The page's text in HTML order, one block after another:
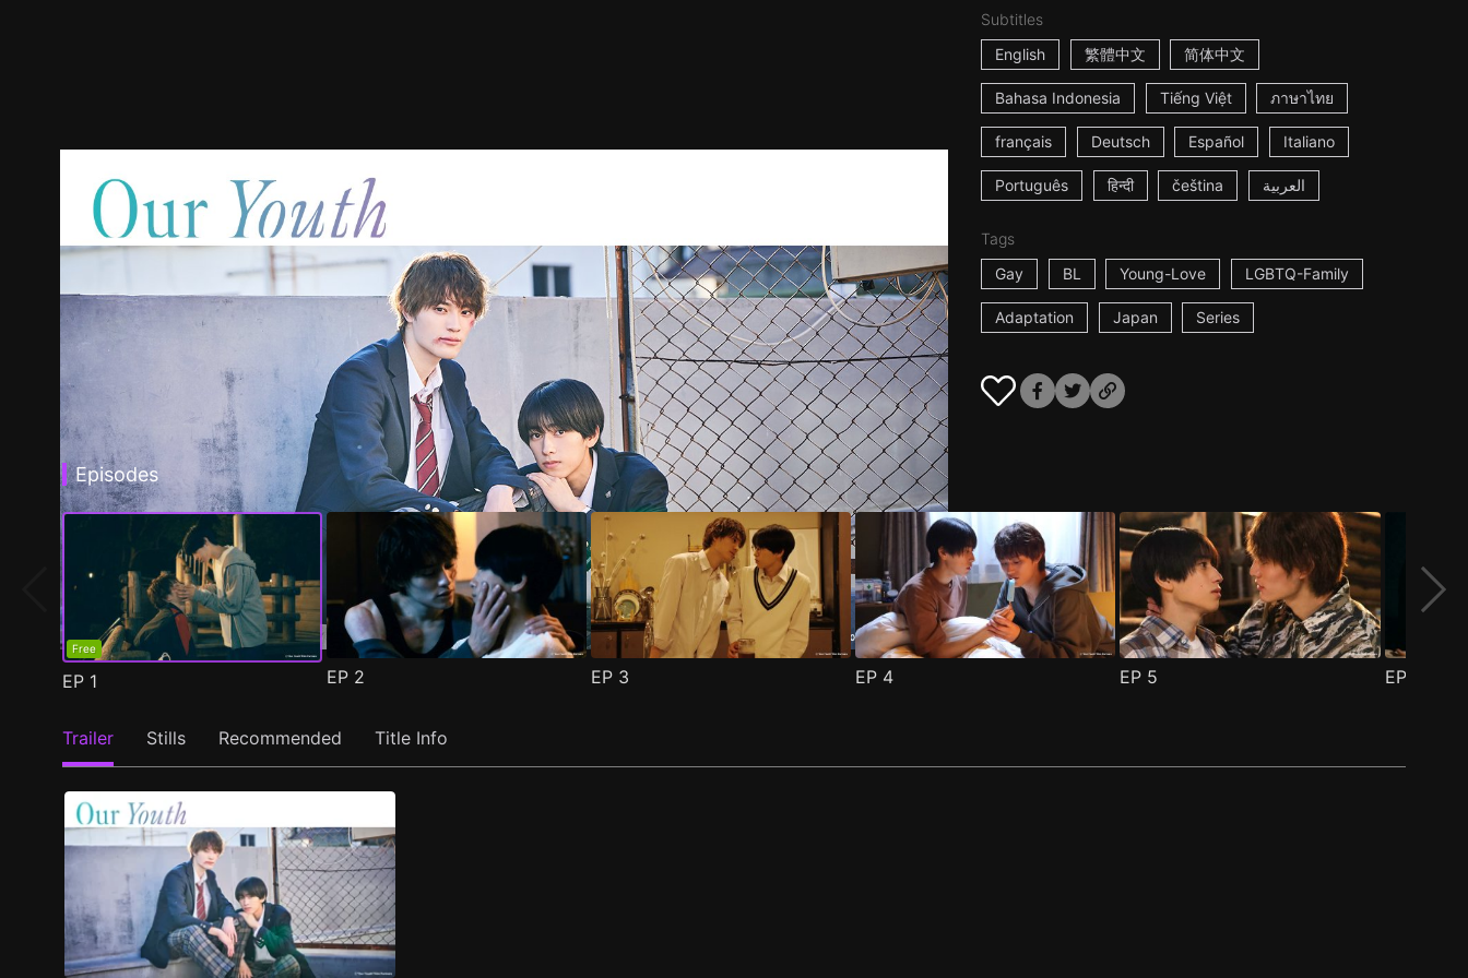
Subtitles
English
繁體中文 简体中文
Bahasa Indonesia Tiếng Việt ภาษาไทย
français Deutsch Español Italiano
Português हिन्दी čeština العربية
Tags
Gay
BL Young-Love LGBTQ-Family
Adaptation Japan Series
Episodes
Free
EP 1 EP 2 EP 3 EP 4 EP 5 EP
Trailer Stills Recommended Title Info